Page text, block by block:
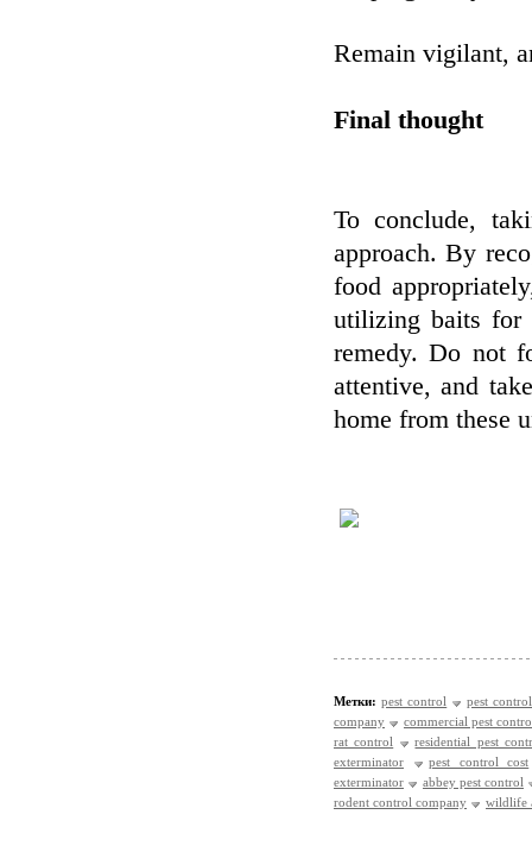
Remain vigilant,
Final thought
To conclude,
approach. By
food
utilizing baits for
remedy. Do not
attentive, and
home from these
Метки: pest control
pest
company
commercial pest
rat control
residential pest
exterminator
pest control cost
exterminator
abbey pest control
rodent control company
wildlife